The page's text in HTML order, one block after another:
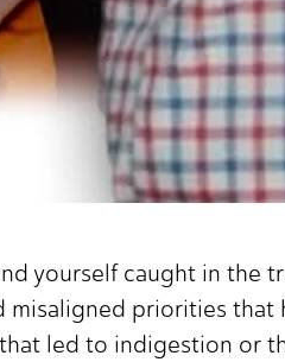
yourself caught in the
priorities that
led to indigestion or